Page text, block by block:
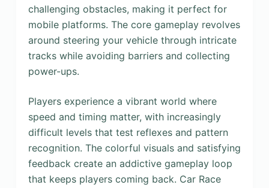
challenging obstacles, making it perfect for
mobile platforms. The core gameplay revolves
around steering your vehicle through intricate
tracks while avoiding barriers and collecting
power-ups.
Players experience a vibrant world where
speed and timing matter, with increasingly
difficult levels that test reflexes and pattern
recognition. The colorful visuals and satisfying
feedback create an addictive gameplay loop
that keeps players coming back. Car Race